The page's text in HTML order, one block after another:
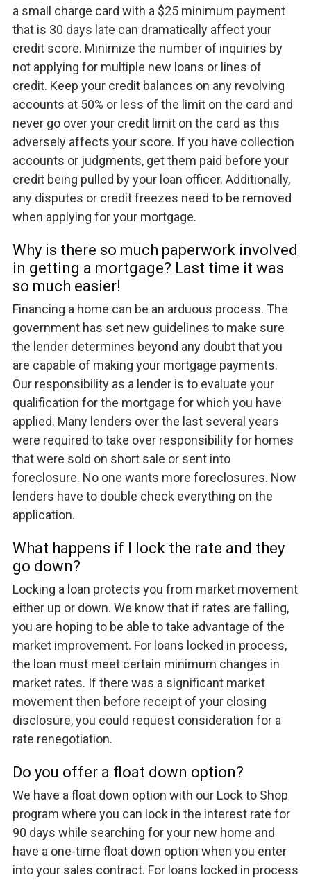
a small charge card with a $25 minimum payment
that is 30 days late can dramatically affect your
credit score. Minimize the number of inquiries by
not applying for multiple new loans or lines of
credit. Keep your credit balances on any revolving
accounts at 50% or less of the limit on the card and
never go over your credit limit on the card as this
adversely affects your score. If you have collection
accounts or judgments, get them paid before your
credit being pulled by your loan officer. Additionally,
any disputes or credit freezes need to be removed
when applying for your mortgage.
Why is there so much paperwork involved
in getting a mortgage? Last time it was
so much easier!
Financing a home can be an arduous process. The
government has set new guidelines to make sure
the lender determines beyond any doubt that you
are capable of making your mortgage payments.
Our responsibility as a lender is to evaluate your
qualification for the mortgage for which you have
applied. Many lenders over the last several years
were required to take over responsibility for homes
that were sold on short sale or sent into
foreclosure. No one wants more foreclosures. Now
lenders have to double check everything on the
application.
What happens if I lock the rate and they
go down?
Locking a loan protects you from market movement
either up or down. We know that if rates are falling,
you are hoping to be able to take advantage of the
market improvement. For loans locked in process,
the loan must meet certain minimum changes in
market rates. If there was a significant market
movement then before receipt of your closing
disclosure, you could request consideration for a
rate renegotiation.
Do you offer a float down option?
We have a float down option with our Lock to Shop
program where you can lock in the interest rate for
90 days while searching for your new home and
have a one-time float down option when you enter
into your sales contract. For loans locked in process